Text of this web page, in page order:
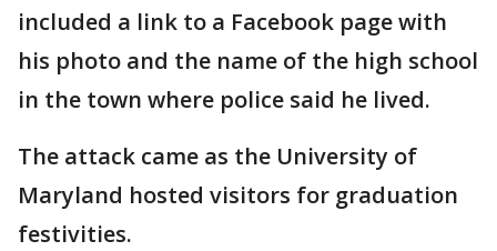
included a link to a Facebook page with
his photo and the name of the high school
in the town where police said he lived.
The attack came as the University of
Maryland hosted visitors for graduation
festivities.